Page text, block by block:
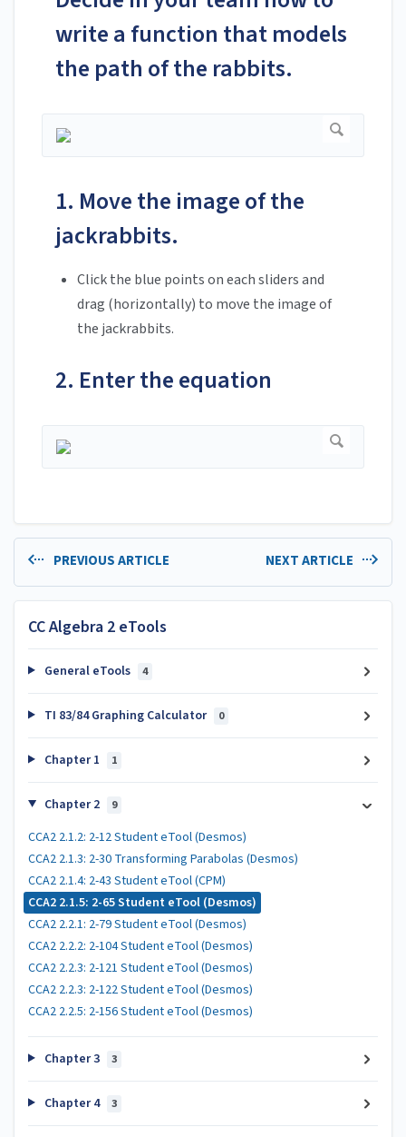
write a function that models
the path of the rabbits.
1. Move the image of the
jackrabbits.
Click the blue points on each sliders and
drag (horizontally) to move the image of
the jackrabbits.
2. Enter the equation
PREVIOUS ARTICLE NEXT ARTICLE
CC Algebra 2 eTools
General eTools 4
TI 83/84 Graphing Calculator 0
Chapter 1 1
Chapter 2 9
CCA2 2.1.2: 2-12 Student eTool (Desmos)
CCA2 2.1.3: 2-30 Transforming Parabolas (Desmos)
CCA2 2.1.4: 2-43 Student eTool (CPM)
CCA2 2.1.5: 2-65 Student eTool (Desmos)
CCA2 2.2.1: 2-79 Student eTool (Desmos)
CCA2 2.2.2: 2-104 Student eTool (Desmos)
CCA2 2.2.3: 2-121 Student eTool (Desmos)
CCA2 2.2.3: 2-122 Student eTool (Desmos)
CCA2 2.2.5: 2-156 Student eTool (Desmos)
Chapter 3 3
Chapter 4 3